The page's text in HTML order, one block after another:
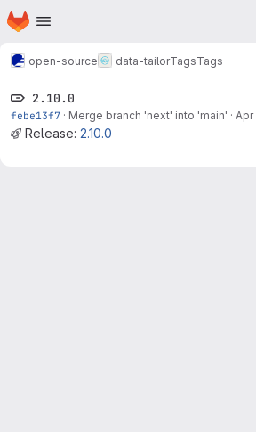
Skip to main content
Homepage
open-source data-tailorTagsTags
2.10.0
febe13f7 · Merge branch 'next' into 'main' · Apr
Release: 2.10.0